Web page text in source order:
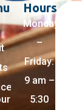
+
Hours
Monday
–
Friday:
9 am –
5:30